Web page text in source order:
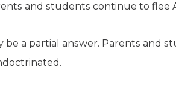
and students continue to flee
a partial answer. Parents and